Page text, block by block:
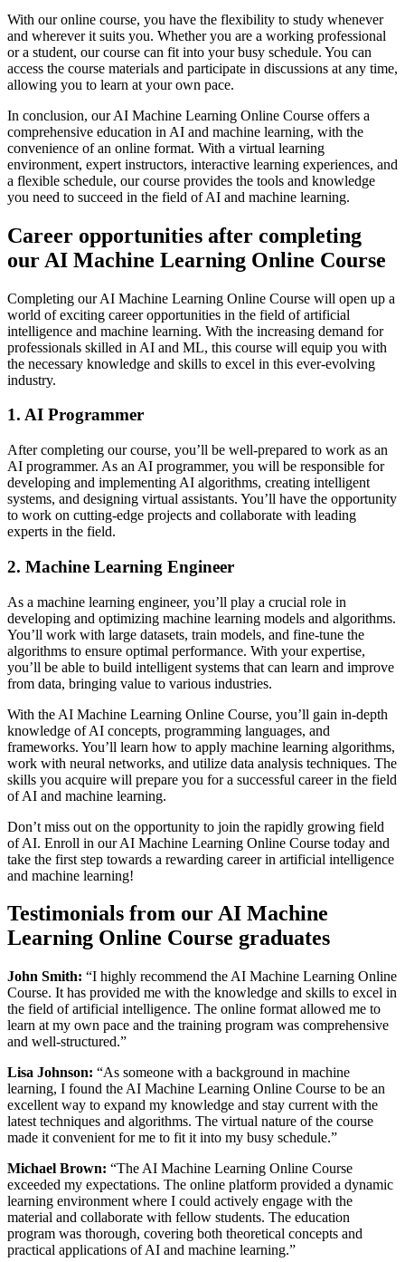
With our online course, you have the flexibility to study whenever
and wherever it suits you. Whether you are a working professional
or a student, our course can fit into your busy schedule. You can
access the course materials and participate in discussions at any time,
allowing you to learn at your own pace.
In conclusion, our AI Machine Learning Online Course offers a
comprehensive education in AI and machine learning, with the
convenience of an online format. With a virtual learning
environment, expert instructors, interactive learning experiences, and
a flexible schedule, our course provides the tools and knowledge
you need to succeed in the field of AI and machine learning.
Career opportunities after completing
our AI Machine Learning Online Course
Completing our AI Machine Learning Online Course will open up a
world of exciting career opportunities in the field of artificial
intelligence and machine learning. With the increasing demand for
professionals skilled in AI and ML, this course will equip you with
the necessary knowledge and skills to excel in this ever-evolving
industry.
1. AI Programmer
After completing our course, you’ll be well-prepared to work as an
AI programmer. As an AI programmer, you will be responsible for
developing and implementing AI algorithms, creating intelligent
systems, and designing virtual assistants. You’ll have the opportunity
to work on cutting-edge projects and collaborate with leading
experts in the field.
2. Machine Learning Engineer
As a machine learning engineer, you’ll play a crucial role in
developing and optimizing machine learning models and algorithms.
You’ll work with large datasets, train models, and fine-tune the
algorithms to ensure optimal performance. With your expertise,
you’ll be able to build intelligent systems that can learn and improve
from data, bringing value to various industries.
With the AI Machine Learning Online Course, you’ll gain in-depth
knowledge of AI concepts, programming languages, and
frameworks. You’ll learn how to apply machine learning algorithms,
work with neural networks, and utilize data analysis techniques. The
skills you acquire will prepare you for a successful career in the field
of AI and machine learning.
Don’t miss out on the opportunity to join the rapidly growing field
of AI. Enroll in our AI Machine Learning Online Course today and
take the first step towards a rewarding career in artificial intelligence
and machine learning!
Testimonials from our AI Machine
Learning Online Course graduates
John Smith: “I highly recommend the AI Machine Learning Online
Course. It has provided me with the knowledge and skills to excel in
the field of artificial intelligence. The online format allowed me to
learn at my own pace and the training program was comprehensive
and well-structured.”
Lisa Johnson: “As someone with a background in machine
learning, I found the AI Machine Learning Online Course to be an
excellent way to expand my knowledge and stay current with the
latest techniques and algorithms. The virtual nature of the course
made it convenient for me to fit it into my busy schedule.”
Michael Brown: “The AI Machine Learning Online Course
exceeded my expectations. The online platform provided a dynamic
learning environment where I could actively engage with the
material and collaborate with fellow students. The education
program was thorough, covering both theoretical concepts and
practical applications of AI and machine learning.”